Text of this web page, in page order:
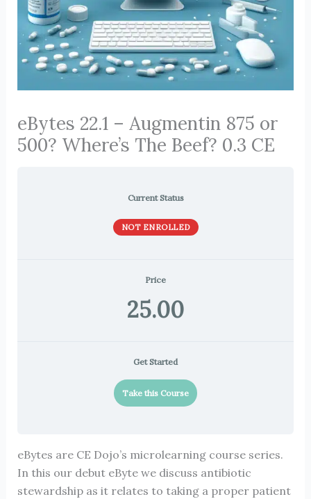
eBytes 22.1 – Augmentin 875 or
500? Where’s The Beef? 0.3 CE
Current Status
NOT ENROLLED
Price
25.00
Get Started
Take this Course
eBytes are CE Dojo’s microlearning course series.
In this our debut eByte we discuss antibiotic
stewardship as it relates to taking a proper patient